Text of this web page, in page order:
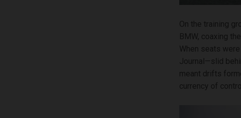
On the training
BMW, coaxing
When seats
Journal—slid
meant drifts
currency of